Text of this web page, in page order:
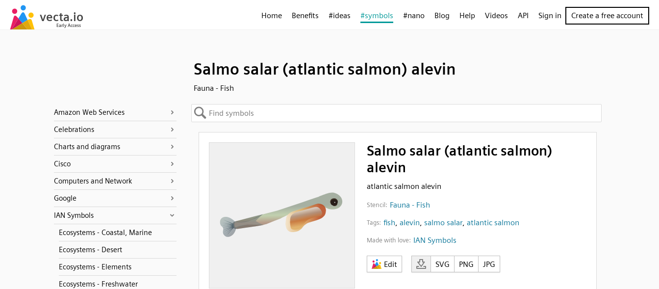
Home Benefits #ideas #symbols #nano Blog Help Videos API Sign in Create a free account
Salmo salar (atlantic salmon) alevin
Fauna - Fish
Amazon Web Services
Celebrations
Charts and diagrams
Cisco
Computers and Network
Google
IAN Symbols
Ecosystems - Coastal, Marine
Ecosystems - Desert
Ecosystems - Elements
Ecosystems - Freshwater
Salmo salar (atlantic salmon)
alevin
atlantic salmon alevin
Stencil: Fauna - Fish
Tags: fish, alevin, salmo salar, atlantic salmon
Made with love: IAN Symbols
Edit SVG PNG JPG